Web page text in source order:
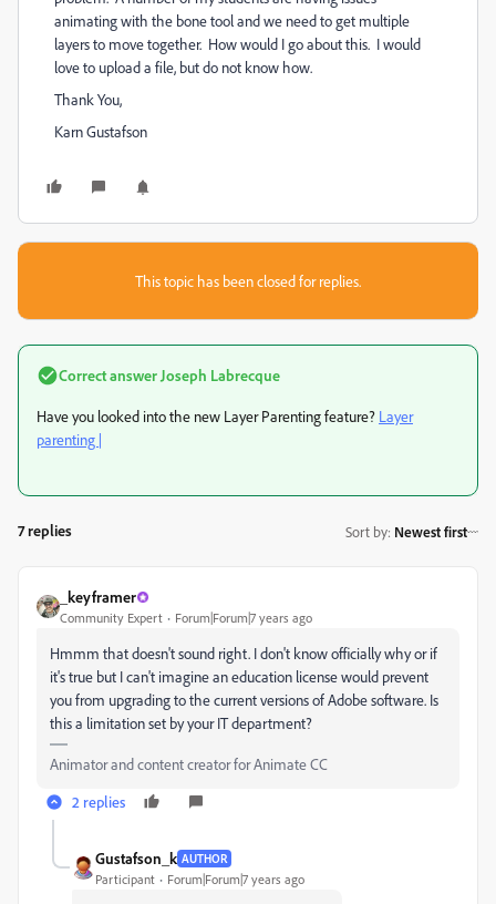
animating with the bone tool and we need to get multiple
layers to move together. How would I go about this. I would
love to upload a file, but do not know how.
Thank You,
Karn Gustafson
This topic has been closed for replies.
Correct answer Joseph Labrecque
Have you looked into the new Layer Parenting feature? Layer
parenting |
7 replies Sort by: Newest first
_keyframer
Community Expert Forum|Forum|7 years ago
Hmmm that doesn't sound right. I don't know officially why or if
it's true but I can't imagine an education license would prevent
you from upgrading to the current versions of Adobe software. Is
this a limitation set by your IT department?
Animator and content creator for Animate CC
2 replies
Gustafson_k AUTHOR
Participant Forum|Forum|7 years ago